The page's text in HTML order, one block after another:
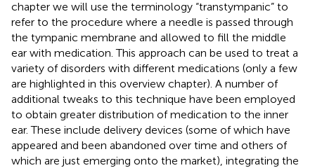
chapter we will use the terminology “transtympanic” to
refer to the procedure where a needle is passed through
the tympanic membrane and allowed to fill the middle
ear with medication. This approach can be used to treat a
variety of disorders with different medications (only a few
are highlighted in this overview chapter). A number of
additional tweaks to this technique have been employed
to obtain greater distribution of medication to the inner
ear. These include delivery devices (some of which have
appeared and been abandoned over time and others of
which are just emerging onto the market), integrating the